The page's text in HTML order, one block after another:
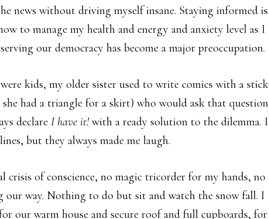
news without driving myself insane. Staying informed is
to manage my health and energy and anxiety level as I
our democracy has become a major preoccupation.
kids, my older sister used to write comics with a stick
had a triangle for a skirt) who would ask that question
declare I have it!with a ready solution to the dilemma. I
but they always made me laugh.
of conscience, no magic tricorder for my hands, no
our way. Nothing to do but sit and watch the snow fall. I
our warm house and secure roof and full cupboards, for